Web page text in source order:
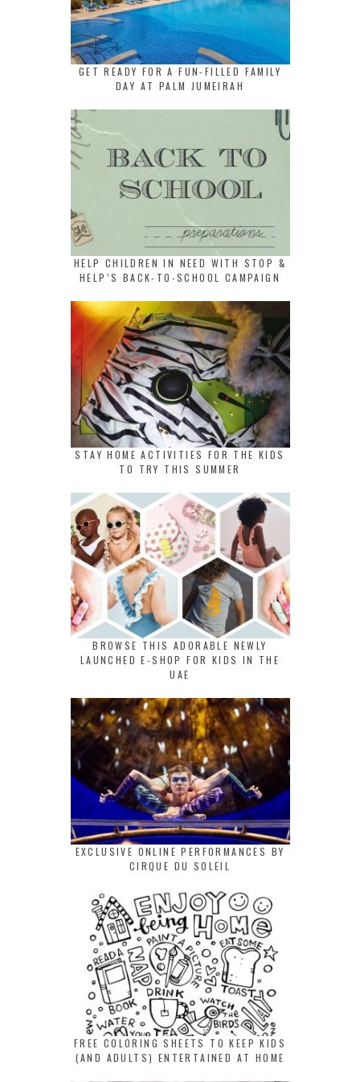
GET READY FOR A FUN-FILLED FAMILY
DAY AT PALM JUMEIRAH
HELP CHILDREN IN NEED WITH STOP &
HELP’S BACK-TO-SCHOOL CAMPAIGN
STAY HOME ACTIVITIES FOR THE KIDS
TO TRY THIS SUMMER
BROWSE THIS ADORABLE NEWLY
LAUNCHED E-SHOP FOR KIDS IN THE
UAE
EXCLUSIVE ONLINE PERFORMANCES BY
CIRQUE DU SOLEIL
FREE COLORING SHEETS TO KEEP KIDS
(AND ADULTS) ENTERTAINED AT HOME